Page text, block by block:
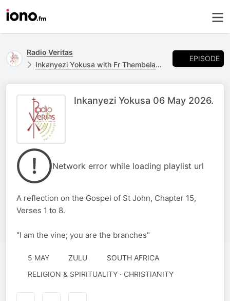
Radio Veritas
Inkanyezi Yokusa with Fr Thembelani Ngcobo
EPISODE
Inkanyezi Yokusa 06 May 2026.
Network error while loading playlist url
A reflection on the Gospel of St John, Chapter 15,
Verses 1 to 8.
"I am the vine; you are the branches"
5 MAY ZULU
SOUTH AFRICA
RELIGION & SPIRITUALITY · CHRISTIANITY